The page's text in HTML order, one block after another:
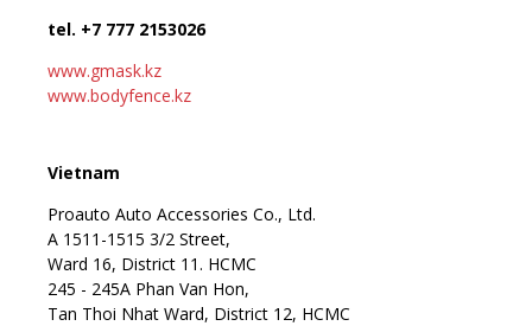
tel. +7 777 2153026
www.gmask.kz
www.bodyfence.kz
Vietnam
Proauto Auto Accessories Co., Ltd.
A 1511-1515 3/2 Street,
Ward 16, District 11. HCMC
245 - 245A Phan Van Hon,
Tan Thoi Nhat Ward, District 12, HCMC